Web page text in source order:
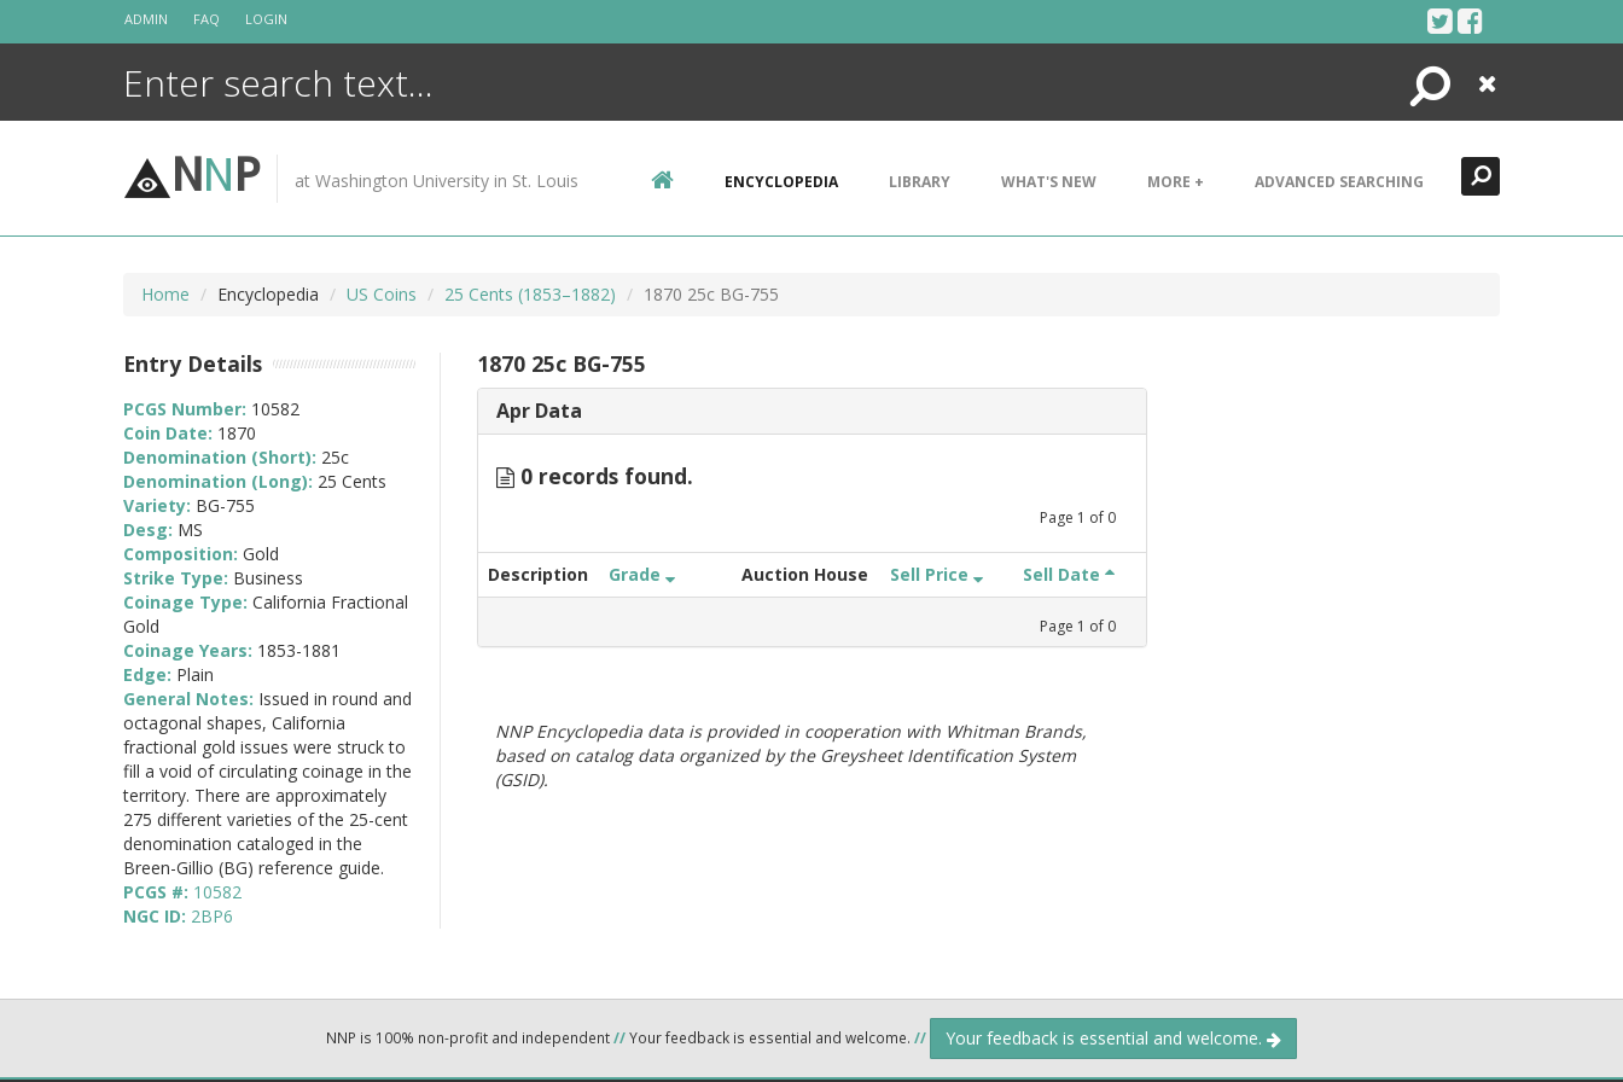
ADMIN FAQ LOGIN
Search
Close
NNP at Washington University in St. Louis ENCYCLOPEDIA LIBRARY WHAT'S NEW MORE + ADVANCED SEARCHING
Home Encyclopedia US Coins 25 Cents (1853–1882) 1870 25c BG-755
1870 25c BG-755
Apr Data
0 records found.
Page 1 of 0
Description Grade Auction House Sell Price Sell Date
Page 1 of 0
NNP Encyclopedia data is provided in cooperation with Whitman Brands,
based on catalog data organized by the Greysheet Identification System
(GSID).
Entry Details
PCGS Number: 10582
Coin Date: 1870
Denomination (Short): 25c
Denomination (Long): 25 Cents
Variety: BG-755
Desg: MS
Composition: Gold
Strike Type: Business
Coinage Type: California Fractional
Gold
Coinage Years: 1853-1881
Edge: Plain
General Notes: Issued in round and
octagonal shapes, California
fractional gold issues were struck to
fill a void of circulating coinage in the
territory. There are approximately
275 different varieties of the 25-cent
denomination cataloged in the
Breen-Gillio (BG) reference guide.
PCGS #: 10582
NGC ID: 2BP6
NNP is 100% non-profit and independent//Your feedback is essential and welcome. // Your feedback is essential and welcome.